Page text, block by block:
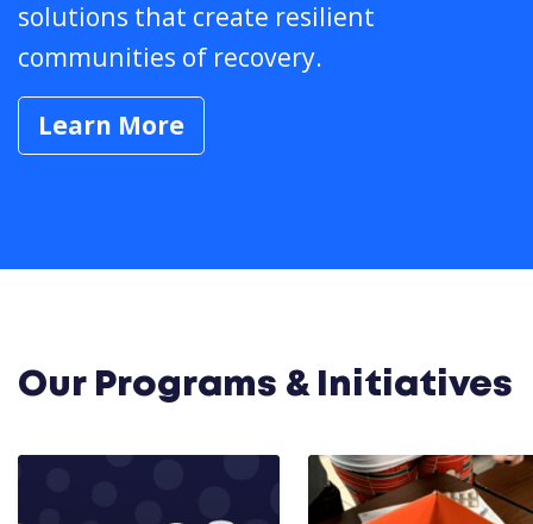
solutions that create resilient
communities of recovery.
Learn More
Our Programs & Initiatives